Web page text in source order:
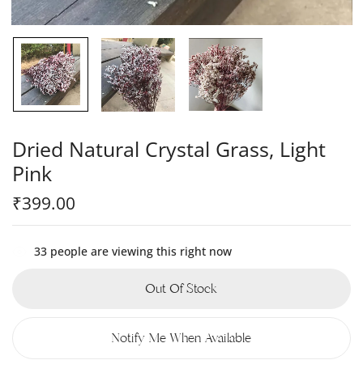
Dried Natural Crystal Grass, Light
Pink
₹399.00
33 people are viewing this right now
Out Of Stock
Notify Me When Available